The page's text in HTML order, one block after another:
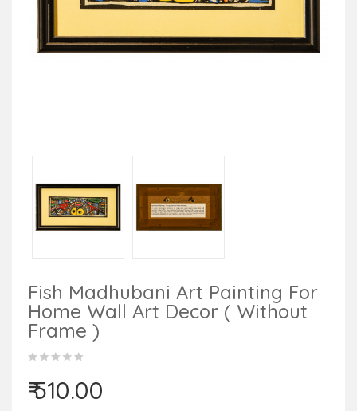
Fish Madhubani Art Painting For
Home Wall Art Decor ( Without
Frame )
₹ 510.00